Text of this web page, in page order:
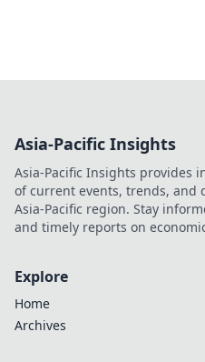
Asia-Pacific Insights
Asia-Pacific Insights provides
of current events, trends, and
Asia-Pacific region. Stay
and timely reports on
Explore
Home
Archives